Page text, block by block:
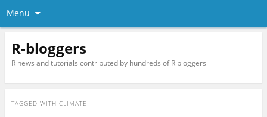
Menu
R-bloggers
R news and tutorials contributed by hundreds of R bloggers
TAGGED WITH CLIMATE